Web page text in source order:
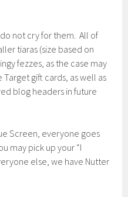
not cry for them. All of
tiaras (size based on
fezzes, as the case may
gift cards, as well as
blog headers in future
Screen, everyone goes
may pick up your “I
else, we have Nutter